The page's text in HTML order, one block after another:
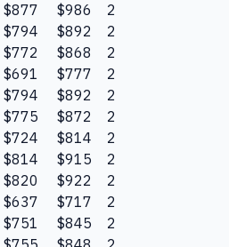
$877 $986
2
$794 $892
2
$772 $868
2
$691 $777
2
$794 $892
2
$775 $872
2
$724 $814
2
$814 $915
2
$820 $922
2
$637 $717
2
$751 $845
2